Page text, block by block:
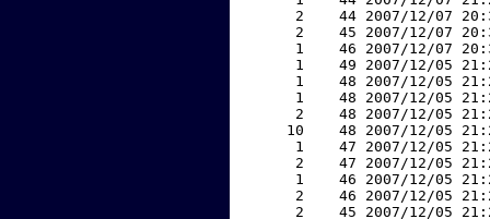
2    44 2007/12/07
2    45 2007/12/07
1    46 2007/12/07
1    49 2007/12/05
1    48 2007/12/05
1    48 2007/12/05
2    48 2007/12/05
10    48 2007/12/05
1    47 2007/12/05
2    47 2007/12/05
1    46 2007/12/05
2    46 2007/12/05
2    45 2007/12/05